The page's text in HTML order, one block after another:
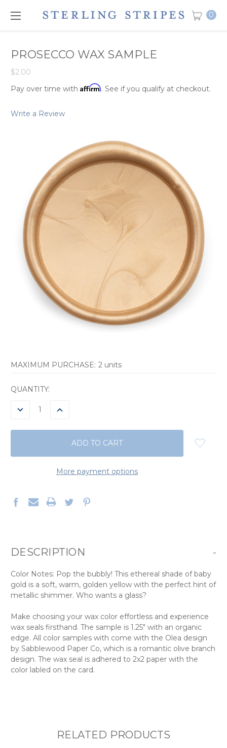
0
PROSECCO WAX SAMPLE
$2.00
Pay over time with Affirm. See if you qualify at checkout.
Write a Review
MAXIMUM PURCHASE: 2 units
CURRENT
QUANTITY:
DECREASE INCREASE
More payment options
DESCRIPTION -
Color Notes: Pop the bubbly! This ethereal shade of baby
gold is a soft, warm, golden yellow with the perfect hint of
metallic shimmer. Who wants a glass?
Make choosing your wax color effortless and experience
wax seals firsthand. The sample is 1.25" with an organic
edge. All color samples with come with the Olea design
by Sabblewood Paper Co, which is a romantic olive branch
design. The wax seal is adhered to 2x2 paper with the
color labled on the card.
RELATED PRODUCTS